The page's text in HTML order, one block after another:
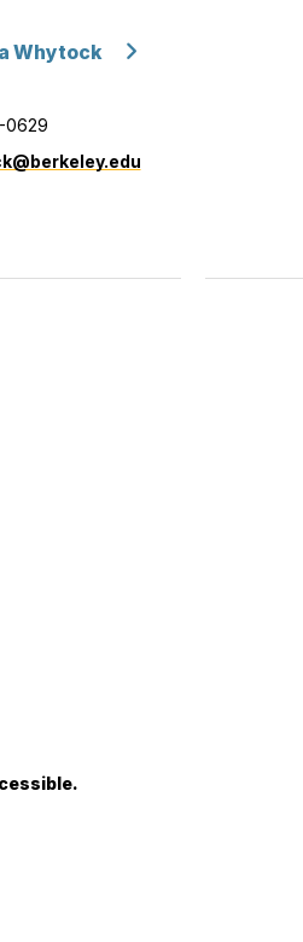
Whytock
0629